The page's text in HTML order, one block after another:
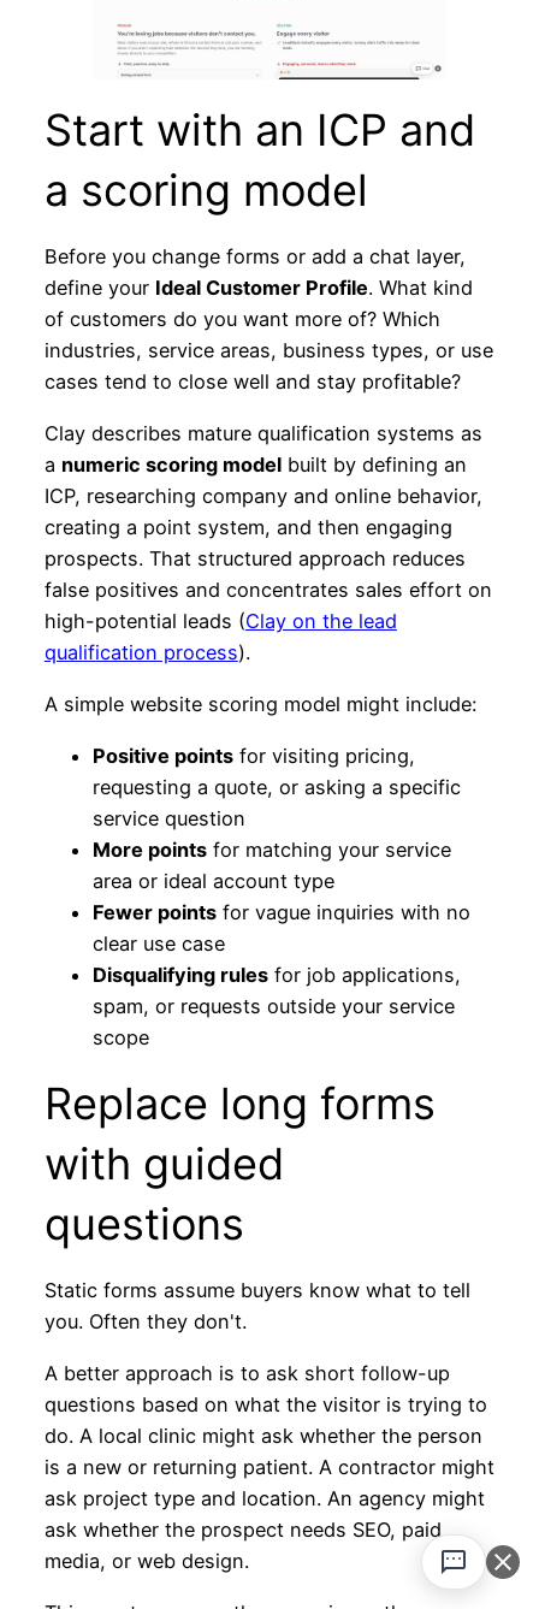
Start with an ICP and
a scoring model
Before you change forms or add a chat layer,
define your Ideal Customer Profile. What kind
of customers do you want more of? Which
industries, service areas, business types, or use
cases tend to close well and stay profitable?
Clay describes mature qualification systems as
a numeric scoring modelbuilt by defining an
ICP, researching company and online behavior,
creating a point system, and then engaging
prospects. That structured approach reduces
false positives and concentrates sales effort on
high-potential leads (Clay on the lead
qualification process).
A simple website scoring model might include:
Positive pointsfor visiting pricing,
requesting a quote, or asking a specific
service question
More pointsfor matching your service
area or ideal account type
Fewer pointsfor vague inquiries with no
clear use case
Disqualifying rulesfor job applications,
spam, or requests outside your service
scope
Replace long forms
with guided
questions
Static forms assume buyers know what to tell
you. Often they don't.
A better approach is to ask short follow-up
questions based on what the visitor is trying to
do. A local clinic might ask whether the person
is a new or returning patient. A contractor might
ask project type and location. An agency might
ask whether the prospect needs SEO, paid
media, or web design.